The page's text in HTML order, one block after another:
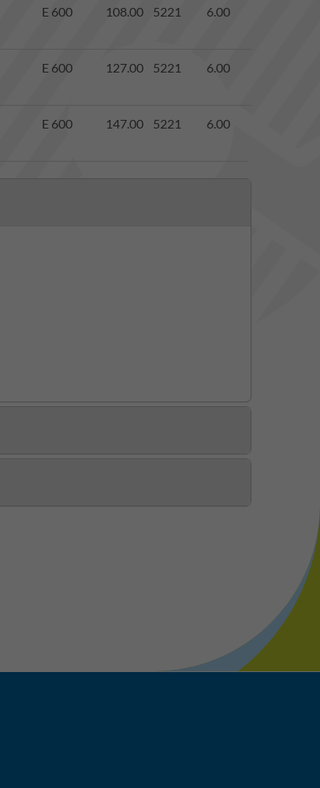
E 600 108.00 5221 6.00
E 600 127.00 5221 6.00
E 600 147.00 5221 6.00